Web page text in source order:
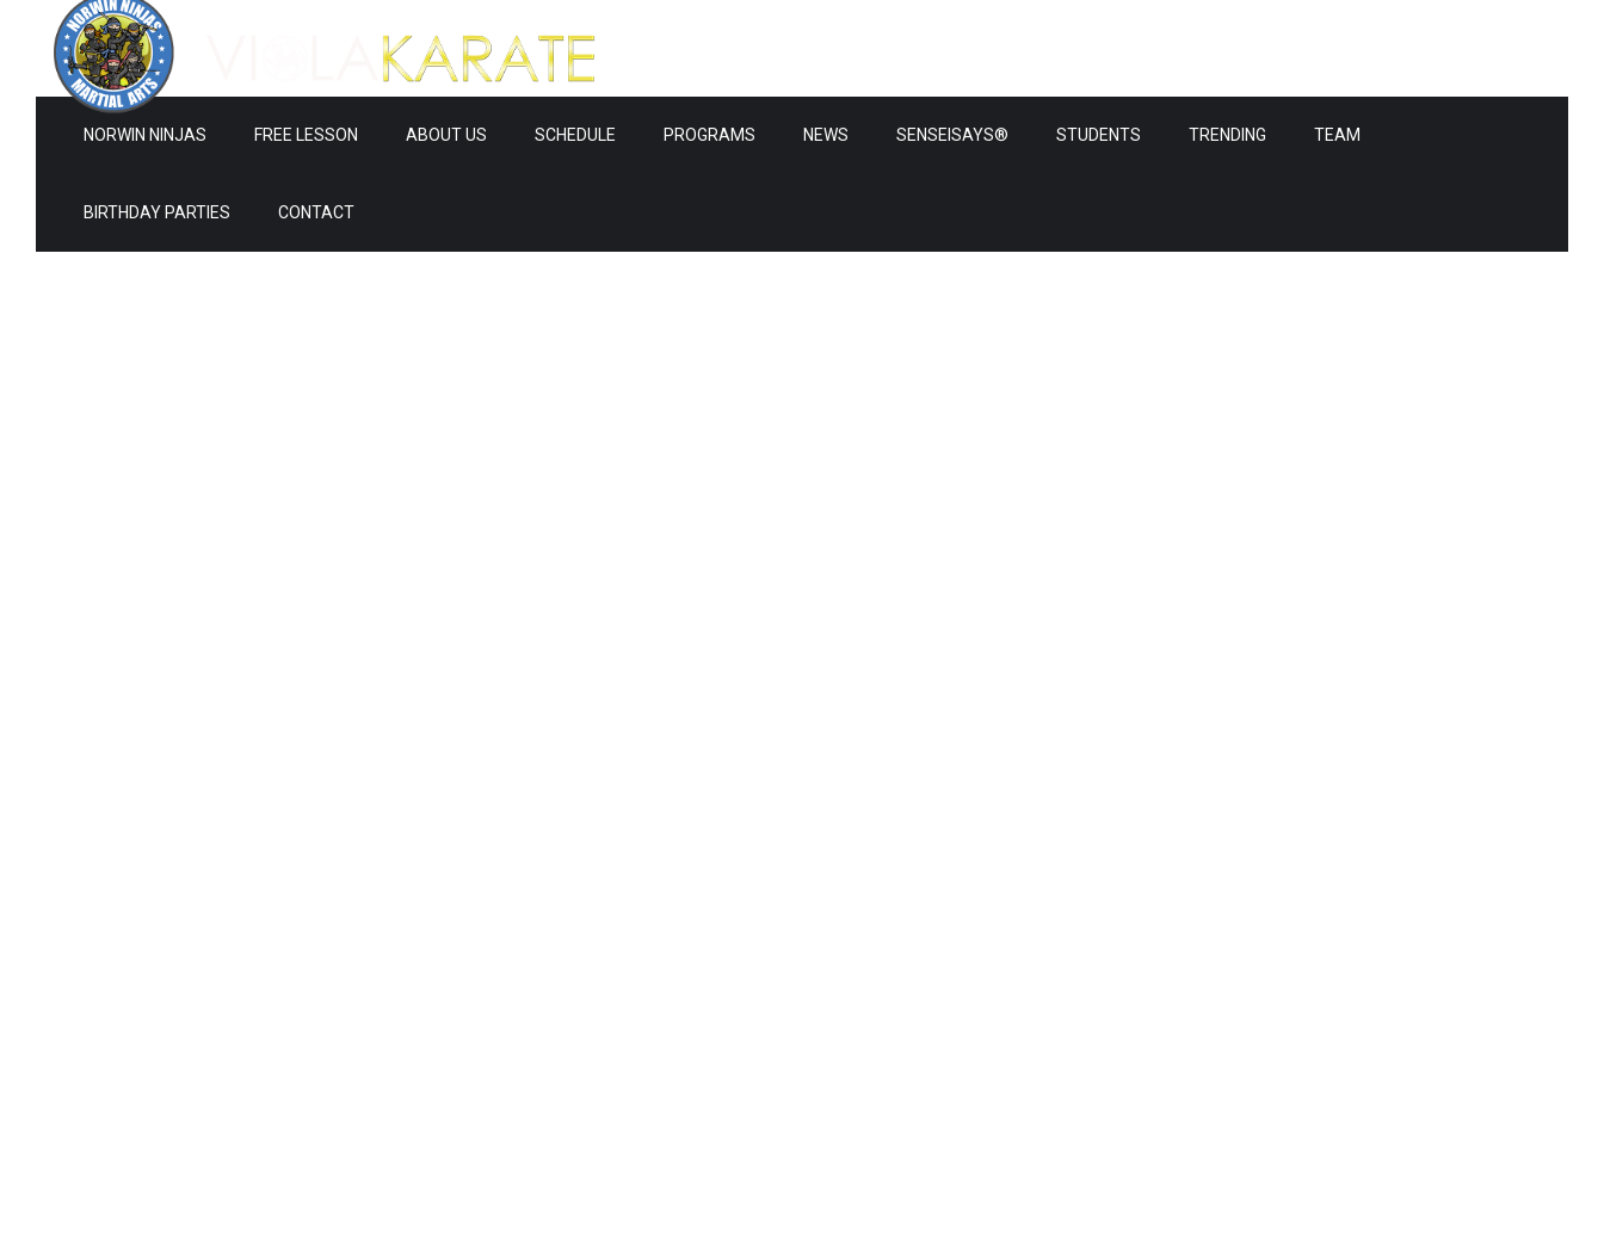
NORWIN NINJAS FREE LESSON ABOUT US SCHEDULE PROGRAMS NEWS SENSEISAYS® STUDENTS TRENDING TEAM
BIRTHDAY PARTIES CONTACT